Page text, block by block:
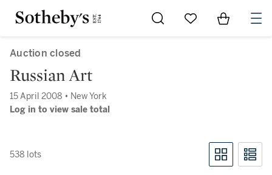
Go to My Favorites
Items in
Auction closed
Russian Art
15 April 2008 • New York
Log in to view sale total
538 lots